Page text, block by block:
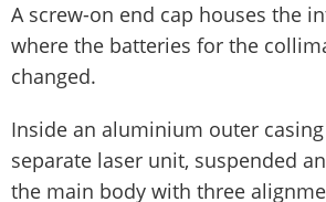
A screw-on end cap houses the
where the batteries for the
changed.
Inside an aluminium outer
separate laser unit, suspended
the main body with three